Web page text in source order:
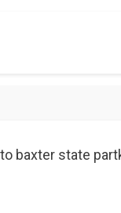
baxter state